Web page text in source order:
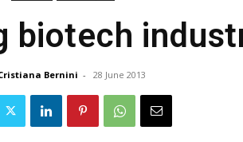
biotech
Bernini - 28 June 2013